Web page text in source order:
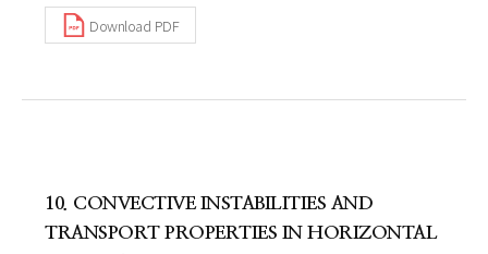
Download PDF
10. CONVECTIVE INSTABILITIES AND
TRANSPORT PROPERTIES IN HORIZONTAL